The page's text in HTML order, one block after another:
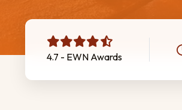
4.7 - EWN Awards